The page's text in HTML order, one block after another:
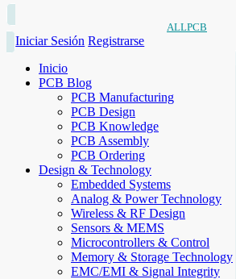
ALLPCB
Iniciar Sesión Registrarse
Inicio
PCB Blog
PCB Manufacturing
PCB Design
PCB Knowledge
PCB Assembly
PCB Ordering
Design & Technology
Embedded Systems
Analog & Power Technology
Wireless & RF Design
Sensors & MEMS
Microcontrollers & Control
Memory & Storage Technology
EMC/EMI & Signal Integrity